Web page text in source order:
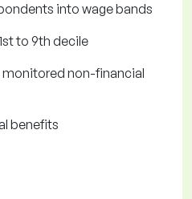
into wage bands
to 9th decile
monitored non-financial
benefits